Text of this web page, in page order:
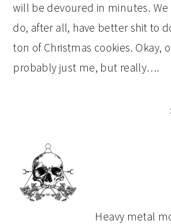
will be devoured in minutes.
do, after all, have better shit to
ton of Christmas cookies. Okay,
probably just me, but really….
PRIMARY
SIDEBAR
Heavy metal